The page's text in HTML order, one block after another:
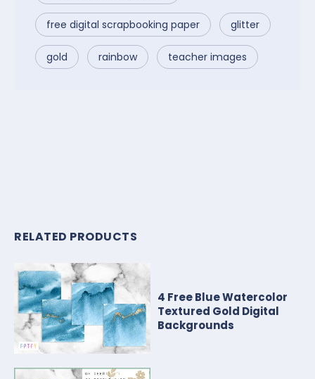
free digital scrapbooking paper glitter
gold rainbow teacher images
RELATED PRODUCTS
4 Free Blue Watercolor
Textured Gold Digital
Backgrounds